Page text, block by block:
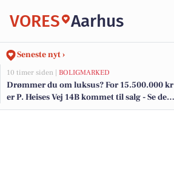
VORES Aarhus
Seneste nyt ›
10 timer siden | BOLIGMARKED
Drømmer du om luksus? For 15.500.000 kr
er P. Heises Vej 14B kommet til salg - Se den
og de dyreste boliger til salg her